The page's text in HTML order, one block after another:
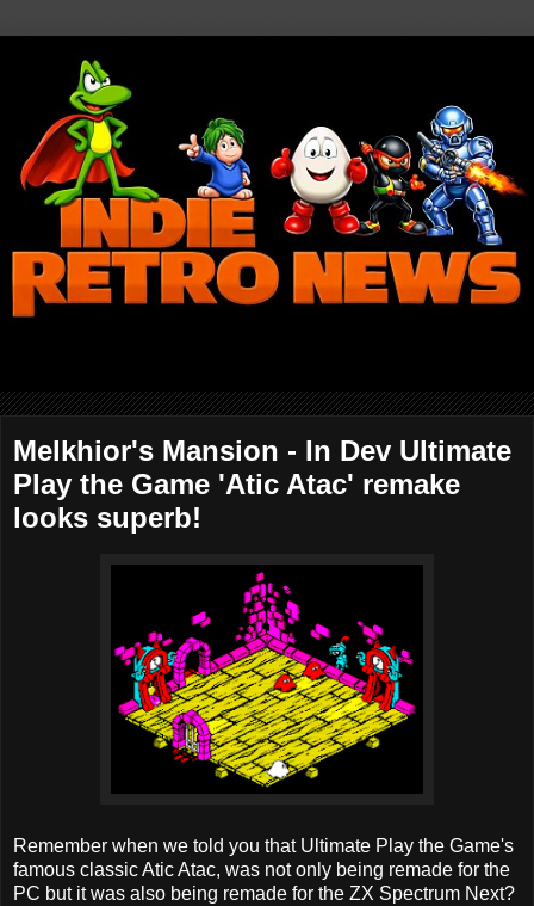
Melkhior's Mansion - In Dev Ultimate
Play the Game 'Atic Atac' remake
looks superb!
Remember when we told you that Ultimate Play the Game's
famous classic Atic Atac, was not only being remade for the
PC but it was also being remade for the ZX Spectrum Next?